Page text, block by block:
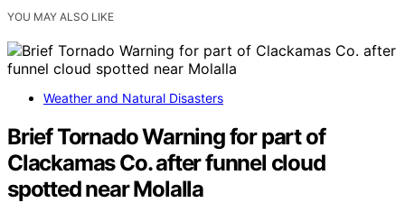
YOU MAY ALSO LIKE
Weather and Natural Disasters
Brief Tornado Warning for part of
Clackamas Co. after funnel cloud
spotted near Molalla